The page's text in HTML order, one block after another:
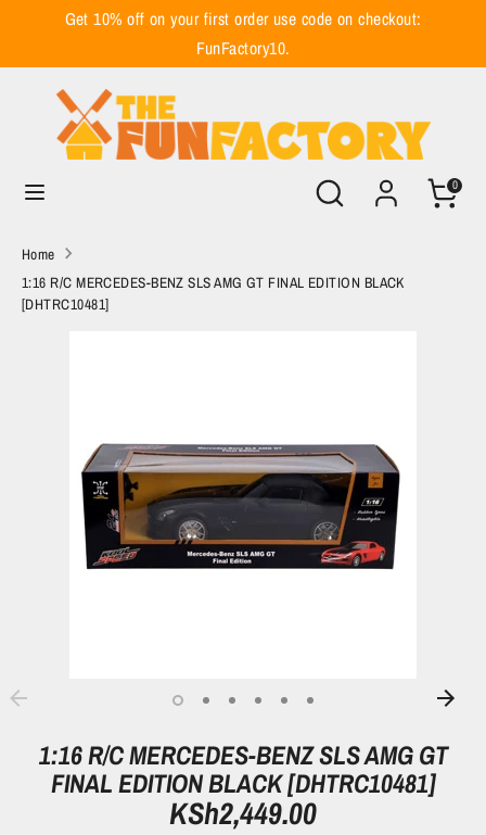
content
Get 10% off on your first order use code on checkout:
FunFactory10.
Search
store
0
SearchSearch
our
store
Home
1:16 R/C MERCEDES-BENZ SLS AMG GT FINAL EDITION BLACK
[DHTRC10481]
1:16 R/C MERCEDES-BENZ SLS AMG GT
FINAL EDITION BLACK [DHTRC10481]
KSh2,449.00